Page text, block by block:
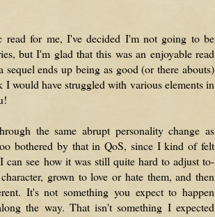
read for me, I've decided I'm not going to be
but I'm glad that this was an enjoyable read
ends up being as good (or there abouts)
would have struggled with various elements in
the same abrupt personality change as
bothered by that in QoS, since I kind of felt
can see how it was still quite hard to adjust to-
grown to love or hate them, and then
It's not something you expect to happen
the way. That isn't something I expected